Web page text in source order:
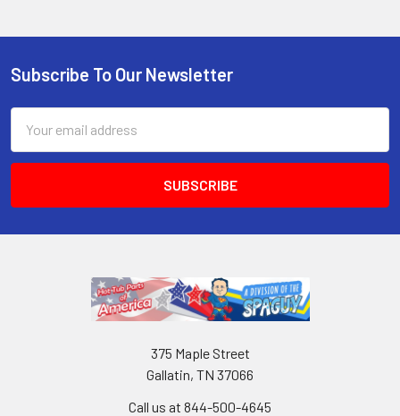
Subscribe To Our Newsletter
Address
375 Maple Street
Gallatin, TN 37066
Call us at 844-500-4645